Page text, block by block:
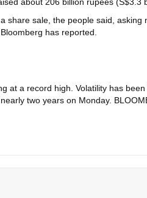
about 206 billion rupees (S$3.3
sale, the people said,
has reported.
at a record high. Volatility has
two years on Monday.